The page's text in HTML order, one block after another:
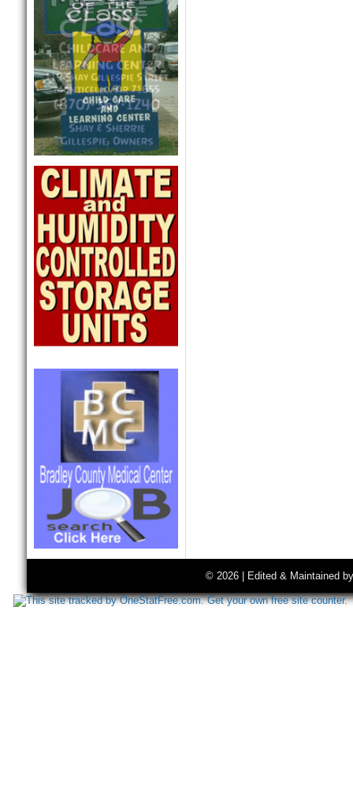
© 2026 | Edited & Maintained